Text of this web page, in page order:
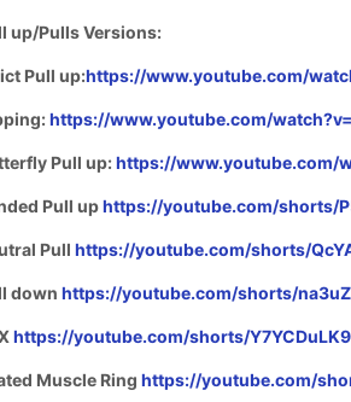
up/Pulls Versions:
Pull up:https://www.youtube.com/
https://www.youtube.com/
Pull up:https://www.youtube.com/
Pull uphttps://youtube.com/shorts/
Pull https://youtube.com/shorts/
down https://youtube.com/shorts/
https://youtube.com/shorts/
Muscle Ring https://youtube.com/